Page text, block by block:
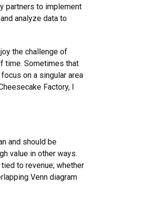
partners to implement
analyze data to
the challenge of
time. Sometimes that
on a singular area
Factory, I
and should be
value in other ways.
to revenue; whether
Venn diagram